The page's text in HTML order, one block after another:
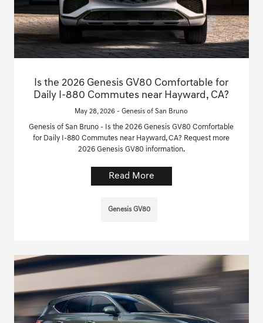
Is the 2026 Genesis GV80 Comfortable for
Daily I-880 Commutes near Hayward, CA?
May 28, 2026 - Genesis of San Bruno
Genesis of San Bruno - Is the 2026 Genesis GV80 Comfortable
for Daily I-880 Commutes near Hayward, CA? Request more
2026 Genesis GV80 information.
Read More
Genesis GV80